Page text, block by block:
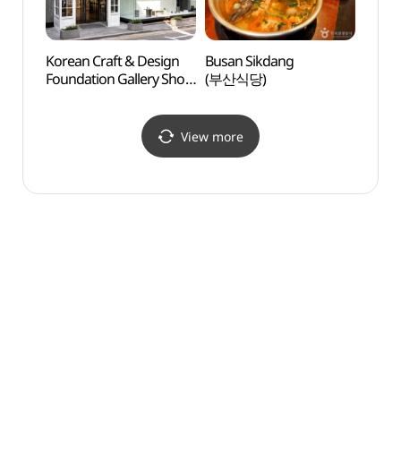
Korean Craft & Design
Foundation Gallery Shop
Busan Sikdang
(부산식당)
View more